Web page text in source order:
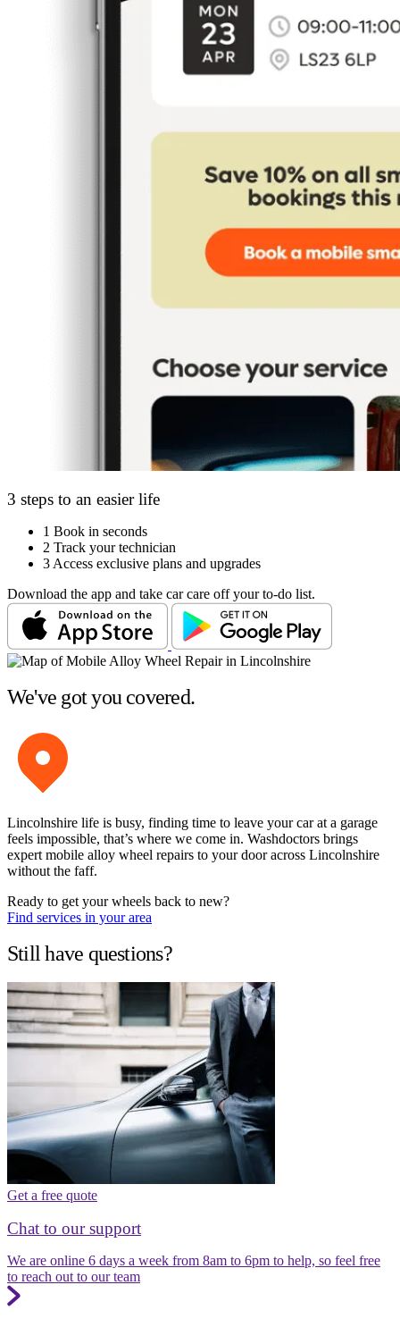
3 steps to an easier life
1 Book in seconds
2 Track your technician
3 Access exclusive plans and upgrades
Download the app and take car care off your to-do list.
We've got you covered.
Lincolnshire life is busy, finding time to leave your car at a garage
feels impossible, that’s where we come in. Washdoctors brings
expert mobile alloy wheel repairs to your door across Lincolnshire
without the faff.
Ready to get your wheels back to new?
Find services in your area
Still have questions?
Get a free quote
Chat to our support
We are online 6 days a week from 8am to 6pm to help, so feel free
to reach out to our team